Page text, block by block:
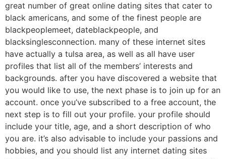
great number of great online dating sites that cater to
black americans, and some of the finest people are
blackpeoplemeet, dateblackpeople, and
blacksinglesconnection. many of these internet sites
have actually a tulsa area, as well as all have user
profiles that list all of the members’ interests and
backgrounds. after you have discovered a website that
you would like to use, the next phase is to join up for an
account. once you’ve subscribed to a free account, the
next step is to fill out your profile. your profile should
include your title, age, and a short description of who
you are. it’s also advisable to include your passions and
hobbies, and you should list any internet dating sites